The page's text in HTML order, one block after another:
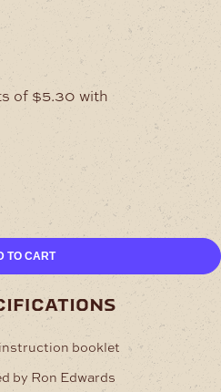
TO CART
booklet
by Ron Edwards